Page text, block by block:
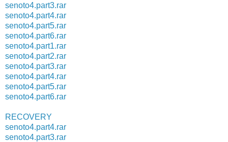
senoto4.part3.rar
senoto4.part4.rar
senoto4.part5.rar
senoto4.part6.rar
senoto4.part1.rar
senoto4.part2.rar
senoto4.part3.rar
senoto4.part4.rar
senoto4.part5.rar
senoto4.part6.rar
RECOVERY
senoto4.part4.rar
senoto4.part3.rar